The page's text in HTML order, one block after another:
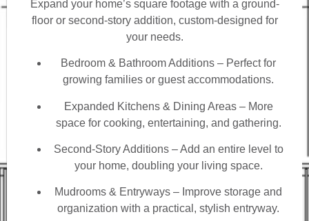
Expand your home’s square footage with a ground-
floor or second-story addition, custom-designed for
your needs.
Bedroom & Bathroom Additions – Perfect for
growing families or guest accommodations.
Expanded Kitchens & Dining Areas – More
space for cooking, entertaining, and gathering.
Second-Story Additions – Add an entire level to
your home, doubling your living space.
Mudrooms & Entryways – Improve storage and
organization with a practical, stylish entryway.